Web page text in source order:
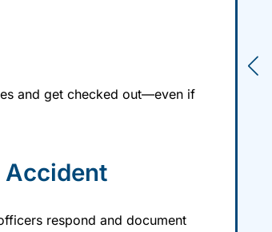
and get checked out—even if
Accident
respond and document